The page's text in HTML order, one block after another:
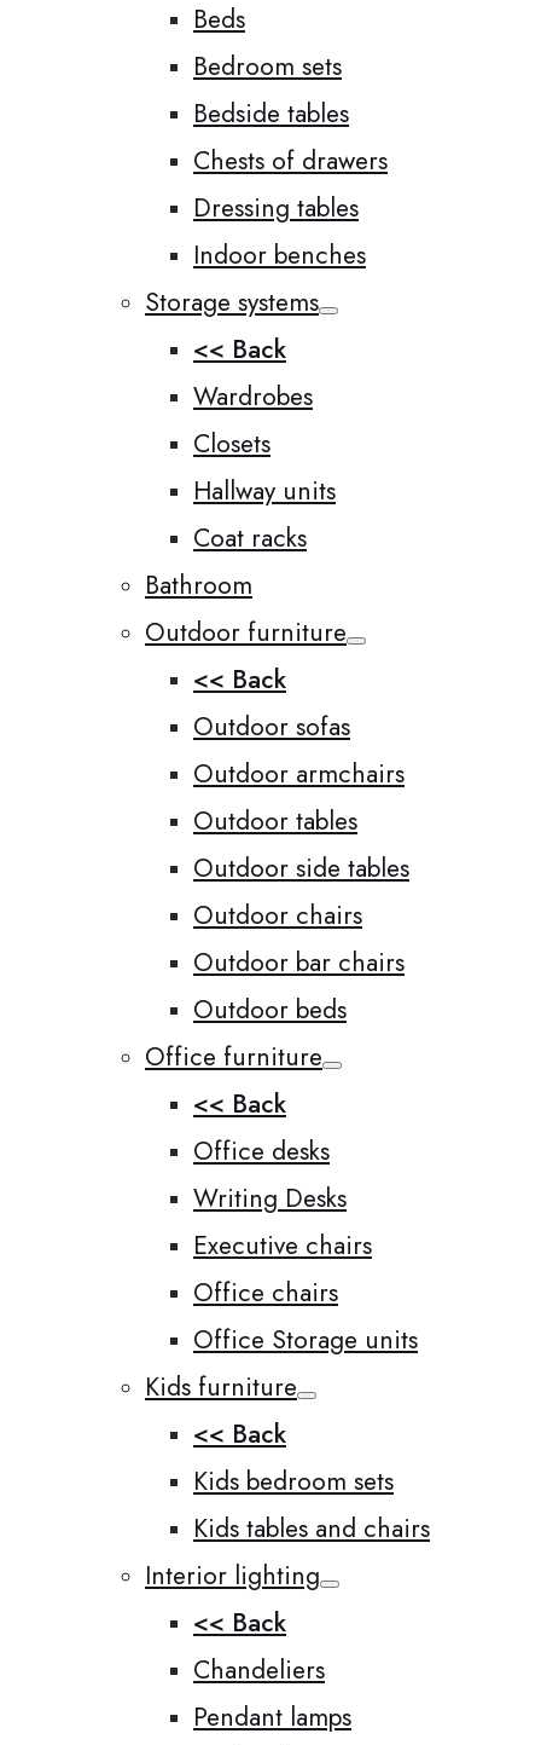
Beds
Bedroom sets
Bedside tables
Chests of drawers
Dressing tables
Indoor benches
Storage systems
<< Back
Wardrobes
Closets
Hallway units
Coat racks
Bathroom
Outdoor furniture
<< Back
Outdoor sofas
Outdoor armchairs
Outdoor tables
Outdoor side tables
Outdoor chairs
Outdoor bar chairs
Outdoor beds
Office furniture
<< Back
Office desks
Writing Desks
Executive chairs
Office chairs
Office Storage units
Kids furniture
<< Back
Kids bedroom sets
Kids tables and chairs
Interior lighting
<< Back
Chandeliers
Pendant lamps